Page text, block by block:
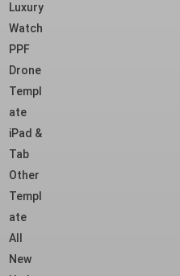
Luxury
Watch
PPF
Drone
Templ
ate
iPad &
Tab
Other
Templ
ate
All
New